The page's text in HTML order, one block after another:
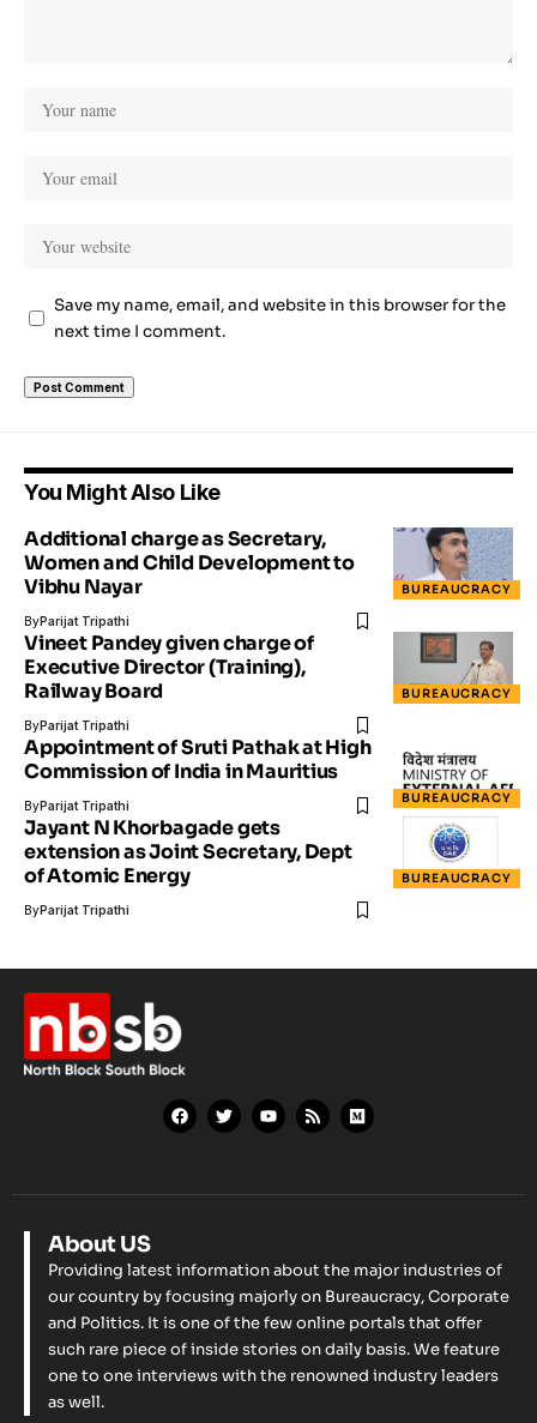
Save my name, email, and website in this browser for the
next time I comment.
You Might Also Like
BUREAUCRACY
Additional charge as Secretary,
Women and Child Development to
Vibhu Nayar
ByParijat Tripathi
BUREAUCRACY
Vineet Pandey given charge of
Executive Director (Training),
Railway Board
ByParijat Tripathi
BUREAUCRACY
Appointment of Sruti Pathak at High
Commission of India in Mauritius
ByParijat Tripathi
BUREAUCRACY
Jayant N Khorbagade gets
extension as Joint Secretary, Dept
of Atomic Energy
ByParijat Tripathi
About US
Providing latest information about the major industries of
our country by focusing majorly on Bureaucracy, Corporate
and Politics. It is one of the few online portals that offer
such rare piece of inside stories on daily basis. We feature
one to one interviews with the renowned industry leaders
as well.